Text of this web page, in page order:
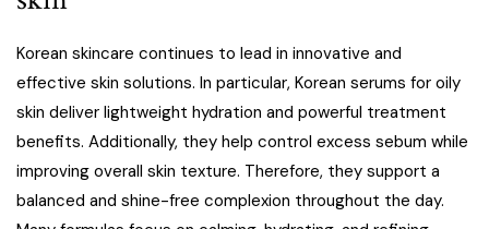
Korean skincare continues to lead in innovative and
effective skin solutions. In particular, Korean serums for oily
skin deliver lightweight hydration and powerful treatment
benefits. Additionally, they help control excess sebum while
improving overall skin texture. Therefore, they support a
balanced and shine-free complexion throughout the day.